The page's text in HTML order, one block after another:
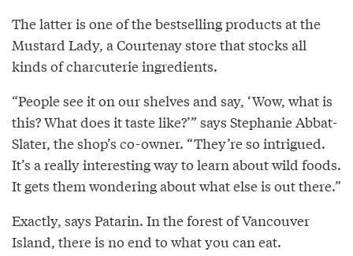
The latter is one of the bestselling products at the
Mustard Lady, a Courtenay store that stocks all
kinds of charcuterie ingredients.
“People see it on our shelves and say, ‘Wow, what is
this? What does it taste like?’” says Stephanie Abbat-
Slater, the shop’s co-owner. “They’re so intrigued.
It’s a really interesting way to learn about wild foods.
It gets them wondering about what else is out there.”
Exactly, says Patarin. In the forest of Vancouver
Island, there is no end to what you can eat.